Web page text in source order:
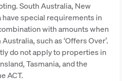
South Australia, New
have special requirements in
with amounts when
such as ‘Offers Over’.
do not apply to properties in
Tasmania, and the
ACT.